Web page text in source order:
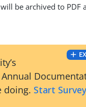
be archived to PDF
doing. Start